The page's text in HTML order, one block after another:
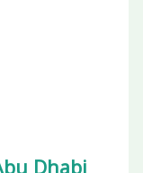
Dhabi